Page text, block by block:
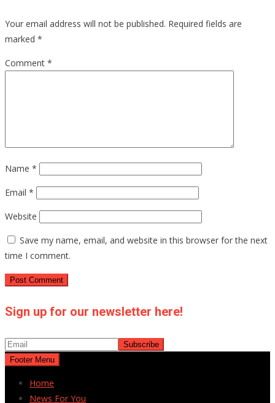
Your email address will not be published. Required fields are
marked *
Comment *
Name *
Email *
Website
Save my name, email, and website in this browser for the next
time I comment.
Sign up for our newsletter here!
Footer Menu
Home
News For You